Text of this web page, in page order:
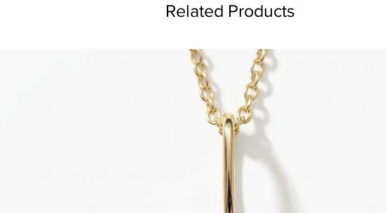
Related Products